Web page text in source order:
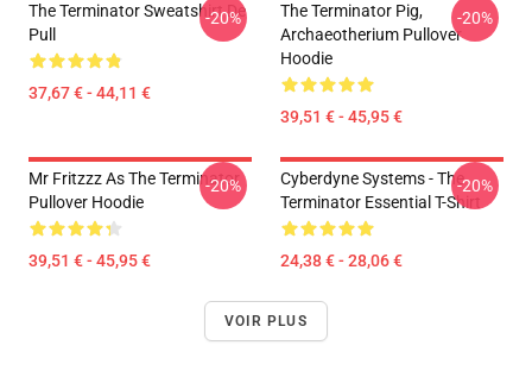
The Terminator Sweatshirt De
Pull
37,67 € - 44,11 €
-20%
The Terminator Pig,
Archaeotherium Pullover
Hoodie
39,51 € - 45,95 €
-20%
Mr Fritzzz As The Terminator
Pullover Hoodie
39,51 € - 45,95 €
-20%
Cyberdyne Systems - The
Terminator Essential T-Shirt
24,38 € - 28,06 €
-20%
VOIR PLUS